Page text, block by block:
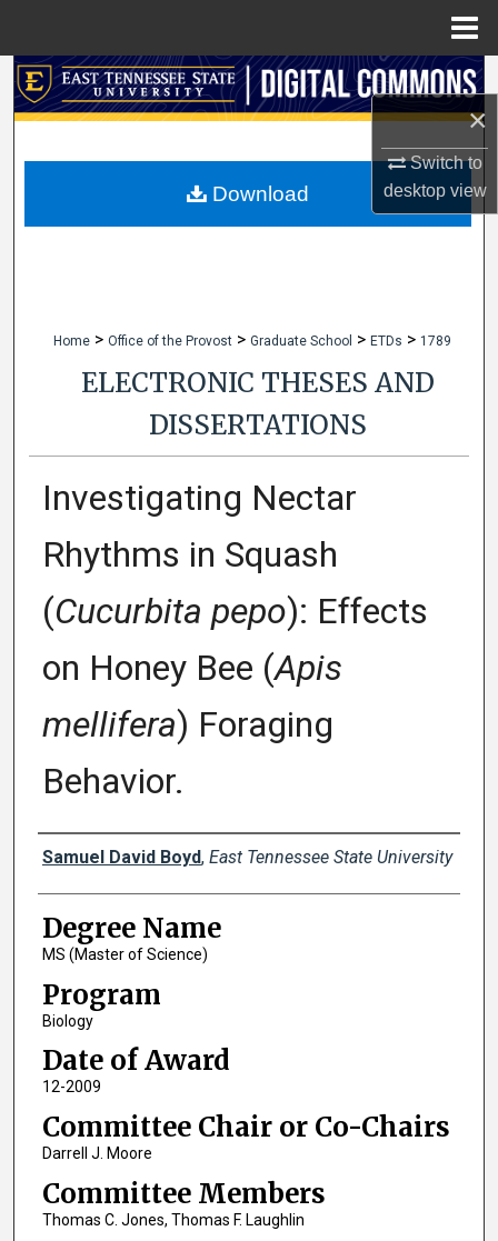
×
Switch to
desktopview
Search
My Account
Home > Office of the Provost > Graduate School > ETDs > 1789
ELECTRONIC THESES AND
DISSERTATIONS
Investigating Nectar
Rhythms in Squash
(Cucurbita pepo): Effects
on Honey Bee (Apis
mellifera) Foraging
Behavior.
Author
Samuel David Boyd, East Tennessee State University
Degree Name
MS (Master of Science)
Program
Biology
Date of Award
12-2009
Committee Chair or Co-Chairs
Darrell J. Moore
Committee Members
Thomas C. Jones, Thomas F. Laughlin
Download